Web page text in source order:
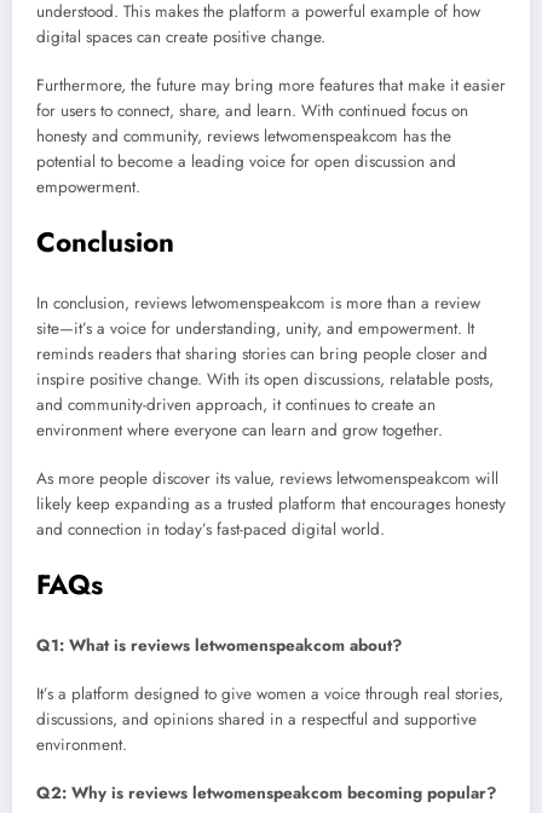
understood. This makes the platform a powerful example of how
digital spaces can create positive change.
Furthermore, the future may bring more features that make it easier
for users to connect, share, and learn. With continued focus on
honesty and community, reviews letwomenspeakcom has the
potential to become a leading voice for open discussion and
empowerment.
Conclusion
In conclusion, reviews letwomenspeakcom is more than a review
site—it’s a voice for understanding, unity, and empowerment. It
reminds readers that sharing stories can bring people closer and
inspire positive change. With its open discussions, relatable posts,
and community-driven approach, it continues to create an
environment where everyone can learn and grow together.
As more people discover its value, reviews letwomenspeakcom will
likely keep expanding as a trusted platform that encourages honesty
and connection in today’s fast-paced digital world.
FAQs
Q1: What is reviews letwomenspeakcom about?
It’s a platform designed to give women a voice through real stories,
discussions, and opinions shared in a respectful and supportive
environment.
Q2: Why is reviews letwomenspeakcom becoming popular?